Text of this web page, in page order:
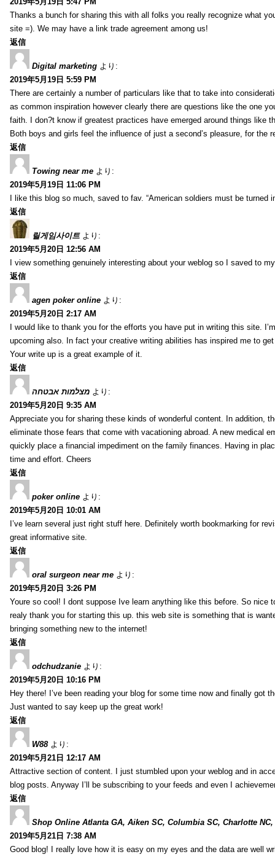
Thanks a bunch for sharing this with all folks you really recognize what
site =). We may have a link trade agreement among us!
返信
Digital marketing より:
2019年5月19日 5:59 PM
There are certainly a number of particulars like that to take into
as common inspiration however clearly there are questions like the one
faith. I don?t know if greatest practices have emerged around things like
Both boys and girls feel the influence of just a second’s pleasure, for the
返信
Towing near me より:
2019年5月19日 11:06 PM
I like this blog so much, saved to fav. “American soldiers must be turned
返信
릴게임사이트 より:
2019年5月20日 12:56 AM
I view something genuinely interesting about your weblog so I saved to
返信
agen poker online より:
2019年5月20日 2:17 AM
I would like to thank you for the efforts you have put in writing this site.
upcoming also. In fact your creative writing abilities has inspired me to
Your write up is a great example of it.
返信
מצלמות אבטחה より:
2019年5月20日 9:35 AM
Appreciate you for sharing these kinds of wonderful content. In addition,
eliminate those fears that come with vacationing abroad. A new medical
quickly place a financial impediment on the family finances. Having in
time and effort. Cheers
返信
poker online より:
2019年5月20日 10:01 AM
I’ve learn several just right stuff here. Definitely worth bookmarking for
great informative site.
返信
oral surgeon near me より:
2019年5月20日 3:26 PM
Youre so cool! I dont suppose Ive learn anything like this before. So
realy thank you for starting this up. this web site is something that is
bringing something new to the internet!
返信
odchudzanie より:
2019年5月20日 10:16 PM
Hey there! I’ve been reading your blog for some time now and finally got
Just wanted to say keep up the great work!
返信
W88 より:
2019年5月21日 12:17 AM
Attractive section of content. I just stumbled upon your weblog and in
blog posts. Anyway I’ll be subscribing to your feeds and even I
返信
Shop Online Atlanta GA, Aiken SC, Columbia SC, Charlotte
2019年5月21日 7:38 AM
Good blog! I really love how it is easy on my eyes and the data are well